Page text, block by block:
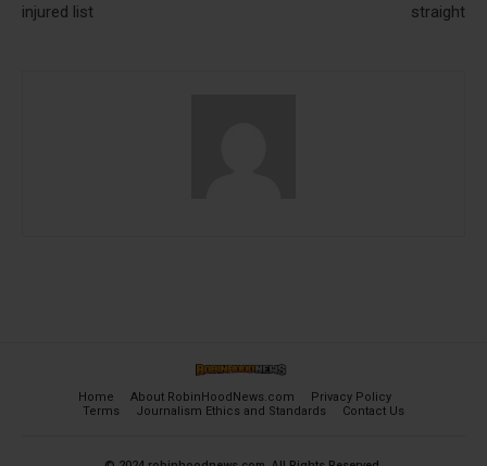
injured list
straight
Home About RobinHoodNews.com
Privacy Policy
Terms
Journalism Ethics and Standards Contact Us